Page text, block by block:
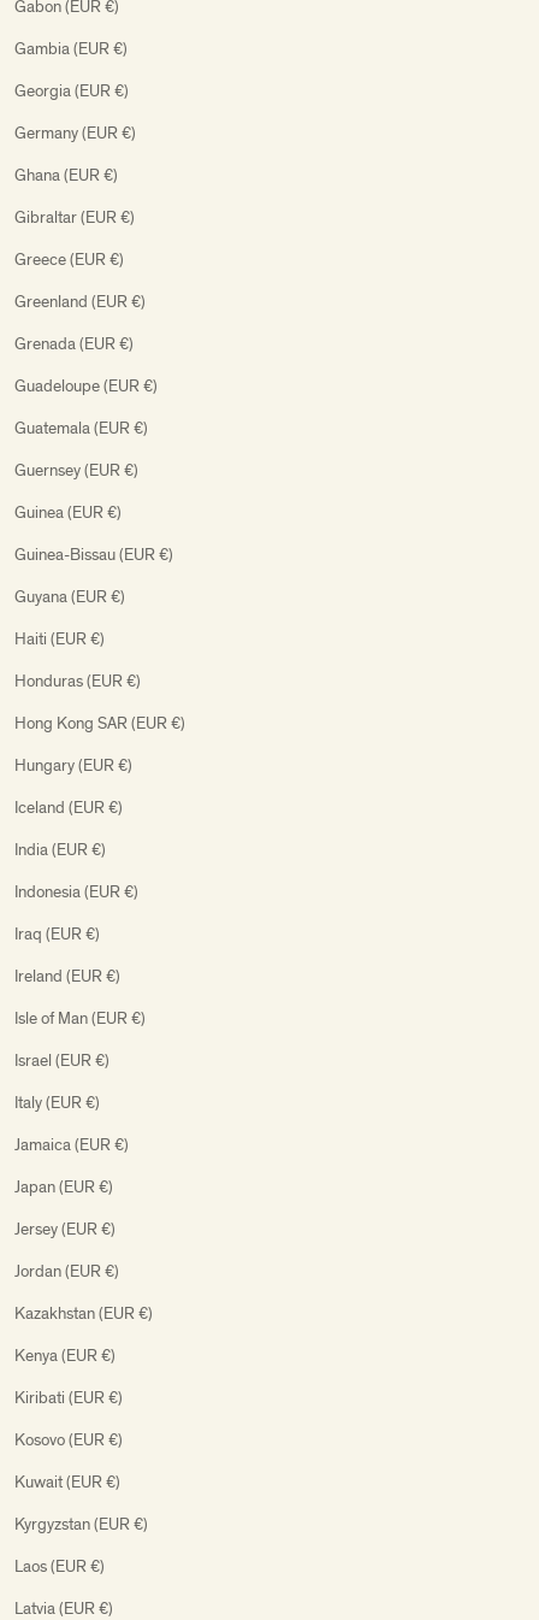
Gabon (EUR €)
Gambia (EUR €)
Georgia (EUR €)
Germany (EUR €)
Ghana (EUR €)
Gibraltar (EUR €)
Greece (EUR €)
Greenland (EUR €)
Grenada (EUR €)
Guadeloupe (EUR €)
Guatemala (EUR €)
Guernsey (EUR €)
Guinea (EUR €)
Guinea-Bissau (EUR €)
Guyana (EUR €)
Haiti (EUR €)
Honduras (EUR €)
Hong Kong SAR (EUR €)
Hungary (EUR €)
Iceland (EUR €)
India (EUR €)
Indonesia (EUR €)
Iraq (EUR €)
Ireland (EUR €)
Isle of Man (EUR €)
Israel (EUR €)
Italy (EUR €)
Jamaica (EUR €)
Japan (EUR €)
Jersey (EUR €)
Jordan (EUR €)
Kazakhstan (EUR €)
Kenya (EUR €)
Kiribati (EUR €)
Kosovo (EUR €)
Kuwait (EUR €)
Kyrgyzstan (EUR €)
Laos (EUR €)
Latvia (EUR €)